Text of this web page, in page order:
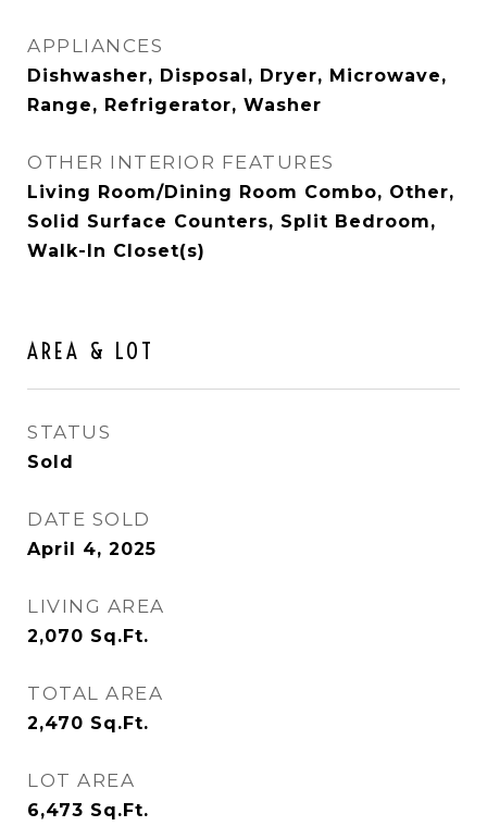
APPLIANCES
Dishwasher, Disposal, Dryer, Microwave,
Range, Refrigerator, Washer
OTHER INTERIOR FEATURES
Living Room/Dining Room Combo, Other,
Solid Surface Counters, Split Bedroom,
Walk-In Closet(s)
AREA & LOT
STATUS
Sold
DATE SOLD
April 4, 2025
LIVING AREA
2,070 Sq.Ft.
TOTAL AREA
2,470 Sq.Ft.
LOT AREA
6,473 Sq.Ft.